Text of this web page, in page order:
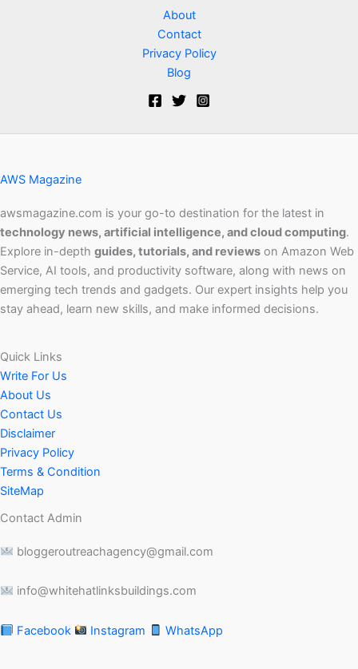
About
Contact
Privacy Policy
Blog
AWS Magazine
awsmagazine.com is your go-to destination for the latest in
technology news, artificial intelligence, and cloud computing.
Explore in-depth guides, tutorials, and reviews on Amazon Web
Service, AI tools, and productivity software, along with news on
emerging tech trends and gadgets. Our expert insights help you
stay ahead, learn new skills, and make informed decisions.
Quick Links
Write For Us
About Us
Contact Us
Disclaimer
Privacy Policy
Terms & Condition
SiteMap
Contact Admin
bloggeroutreachagency@gmail.com
info@whitehatlinksbuildings.com
Facebook Instagram WhatsApp